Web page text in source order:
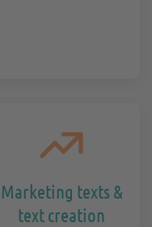
Marketing texts &
text creation